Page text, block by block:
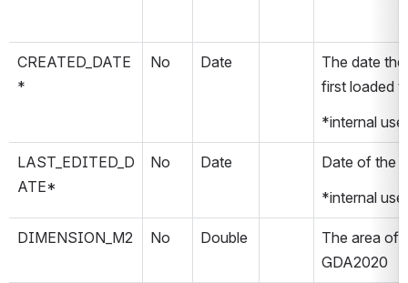
CREATED_DATE
*
No Date
The date
first loaded
*internal
LAST_EDITED_D
ATE*
No Date
Date of the
*internal
DIMENSION_M2 No Double
The area of
GDA2020